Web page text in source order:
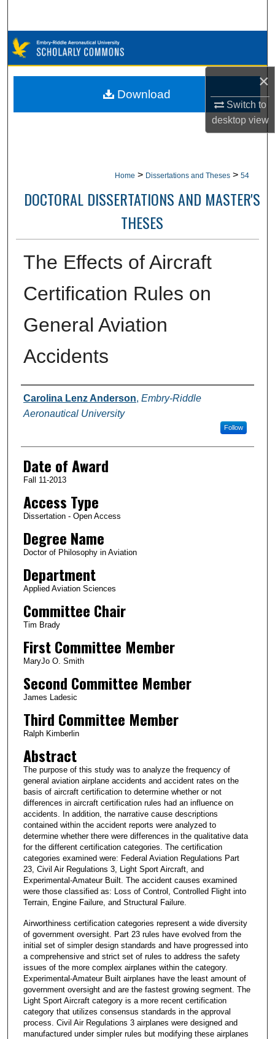
×
Switch to
desktopview
Browse Collections
My Account
Digital Commons Network™
Home > Dissertations and Theses > 54
DOCTORAL DISSERTATIONS AND MASTER'S
THESES
The Effects of Aircraft
Certification Rules on
General Aviation
Accidents
Author
Carolina Lenz Anderson, Embry-Riddle
Aeronautical University
Follow
Date of Award
Fall 11-2013
Access Type
Dissertation - Open Access
Degree Name
Doctor of Philosophy in Aviation
Department
Applied Aviation Sciences
Committee Chair
Tim Brady
First Committee Member
MaryJo O. Smith
Second Committee Member
James Ladesic
Third Committee Member
Ralph Kimberlin
Abstract
The purpose of this study was to analyze the frequency of
general aviation airplane accidents and accident rates on the
basis of aircraft certification to determine whether or not
differences in aircraft certification rules had an influence on
accidents. In addition, the narrative cause descriptions
contained within the accident reports were analyzed to
determine whether there were differences in the qualitative data
for the different certification categories. The certification
categories examined were: Federal Aviation Regulations Part
23, Civil Air Regulations 3, Light Sport Aircraft, and
Experimental-Amateur Built. The accident causes examined
were those classified as: Loss of Control, Controlled Flight into
Terrain, Engine Failure, and Structural Failure.
Airworthiness certification categories represent a wide diversity
of government oversight. Part 23 rules have evolved from the
initial set of simpler design standards and have progressed into
a comprehensive and strict set of rules to address the safety
issues of the more complex airplanes within the category.
Experimental-Amateur Built airplanes have the least amount of
government oversight and are the fastest growing segment. The
Light Sport Aircraft category is a more recent certification
category that utilizes consensus standards in the approval
process. Civil Air Regulations 3 airplanes were designed and
manufactured under simpler rules but modifying these airplanes
Download